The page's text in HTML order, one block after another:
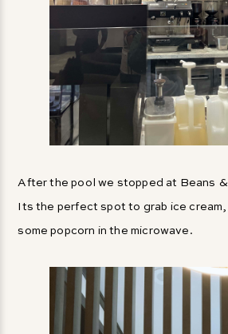
After the pool we stopped at Beans
Its the perfect spot to grab ice cream,
some popcorn in the microwave.